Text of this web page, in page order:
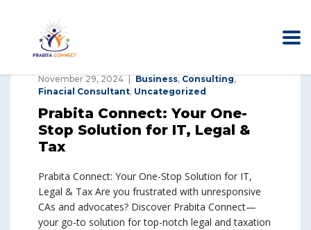
November 29, 2024 Business, Consulting,
Finacial Consultant, Uncategorized
Prabita Connect: Your One-
Stop Solution for IT, Legal &
Tax
Prabita Connect: Your One-Stop Solution for IT,
Legal & Tax Are you frustrated with unresponsive
CAs and advocates? Discover Prabita Connect—
your go-to solution for top-notch legal and taxation